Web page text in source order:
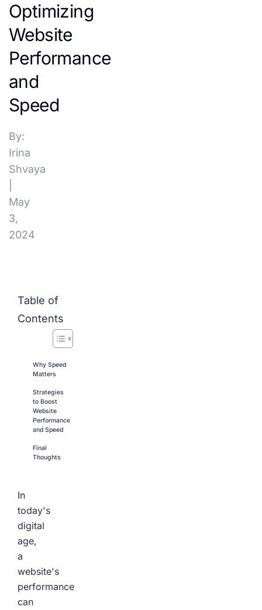
Optimizing
Website
Performance
and
Speed
By:
Irina
Shvaya
May
3,
2024
Table of
Contents
Why Speed
Matters
Strategies
to Boost
Website
Performance
and Speed
Final
Thoughts
In
today's
digital
age,
a
website's
performance
can